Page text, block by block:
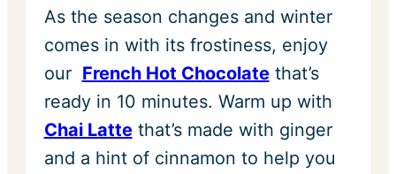
As the season changes and winter
comes in with its frostiness, enjoy
our French Hot Chocolatethat’s
ready in 10 minutes. Warm up with
Chai Lattethat’s made with ginger
and a hint of cinnamon to help you